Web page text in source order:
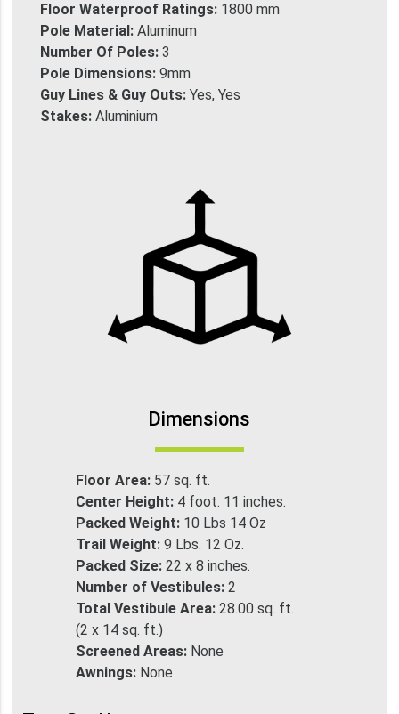
Floor Waterproof Ratings: 1800 mm
Pole Material:Aluminum
Number Of Poles:3
Pole Dimensions:9mm
Guy Lines & Guy Outs:Yes, Yes
Stakes:Aluminium
Dimensions
Floor Area: 57 sq. ft.
Center Height: 4 foot. 11 inches.
Packed Weight: 10 Lbs 14 Oz
Trail Weight: 9 Lbs. 12 Oz.
Packed Size: 22 x 8 inches.
Number of Vestibules: 2
Total Vestibule Area: 28.00 sq. ft.
(2 x 14 sq. ft.)
Screened Areas: None
Awnings: None